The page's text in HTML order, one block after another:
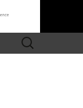
Search
for: